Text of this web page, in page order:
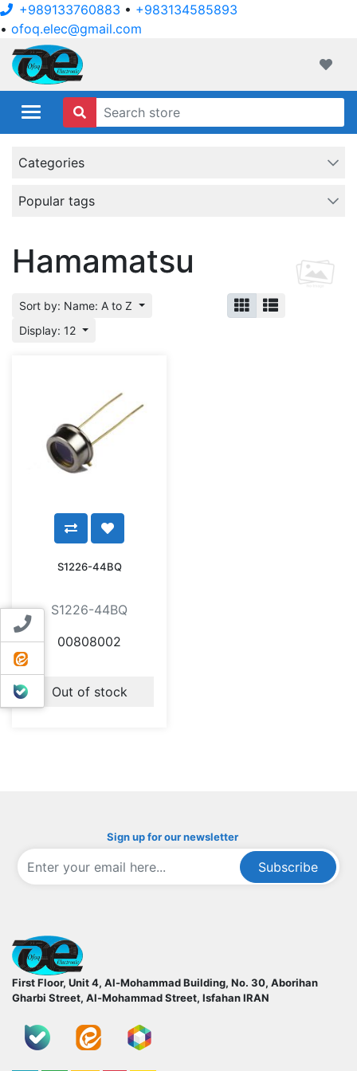
+989133760883 • +983134585893
• ofoq.elec@gmail.com
Contact us
ایتا
بله
Categories
Popular tags
Hamamatsu
Sort by: Name: A to Z
Display: 12
S1226-44BQ
S1226-44BQ
00808002
Out of stock
Sign up for our newsletter
Subscribe
First Floor, Unit 4, Al-Mohammad Building, No. 30, Aborihan
Gharbi Street, Al-Mohammad Street, IsfahanIRAN